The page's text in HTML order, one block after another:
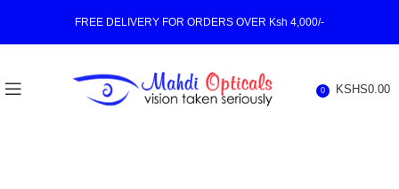
FREE DELIVERY FOR ORDERS OVER Ksh 4,000/-
0 KSHS0.00